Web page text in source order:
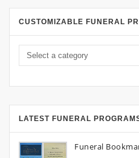
CUSTOMIZABLE FUNERAL
LATEST FUNERAL
Funeral